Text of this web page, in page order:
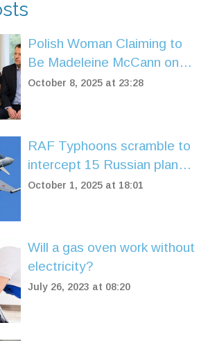
Polish Woman Claiming to
Be Madeleine McCann on
Trial in Leicester
October 8, 2025 at 23:28
RAF Typhoons scramble to
intercept 15 Russian planes
over Baltic Sea
October 1, 2025 at 18:01
Will a gas oven work without
electricity?
July 26, 2023 at 08:20